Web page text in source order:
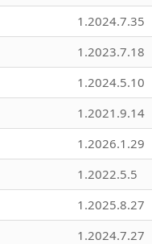
1.2024.7.35
1.2023.7.18
1.2024.5.10
1.2021.9.14
1.2026.1.29
1.2022.5.5
1.2025.8.27
1.2024.7.27